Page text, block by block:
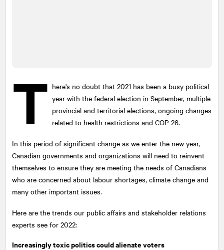
T here's no doubt that 2021 has been a busy political
year with the federal election in September, multiple
provincial and territorial elections, ongoing changes
related to health restrictions and COP 26.
In this period of significant change as we enter the new year,
Canadian governments and organizations will need to reinvent
themselves to ensure they are meeting the needs of Canadians
who are concerned about labour shortages, climate change and
many other important issues.
Here are the trends our public affairs and stakeholder relations
experts see for 2022:
Increasingly toxic politics could alienate voters